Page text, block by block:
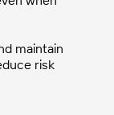
maintain
risk